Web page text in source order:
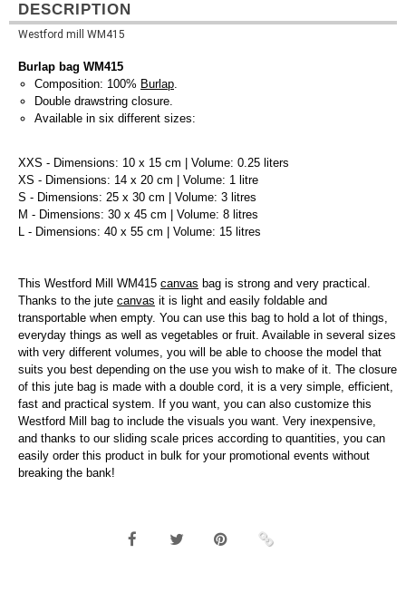
DESCRIPTION
Westford mill WM415
Burlap bag WM415
Composition: 100% Burlap.
Double drawstring closure.
Available in six different sizes:
XXS - Dimensions: 10 x 15 cm | Volume: 0.25 liters
XS - Dimensions: 14 x 20 cm | Volume: 1 litre
S - Dimensions: 25 x 30 cm | Volume: 3 litres
M - Dimensions: 30 x 45 cm | Volume: 8 litres
L - Dimensions: 40 x 55 cm | Volume: 15 litres
This Westford Mill WM415 canvas bag is strong and very practical.
Thanks to the jute canvas it is light and easily foldable and
transportable when empty. You can use this bag to hold a lot of things,
everyday things as well as vegetables or fruit. Available in several sizes
with very different volumes, you will be able to choose the model that
suits you best depending on the use you wish to make of it. The closure
of this jute bag is made with a double cord, it is a very simple, efficient,
fast and practical system. If you want, you can also customize this
Westford Mill bag to include the visuals you want. Very inexpensive,
and thanks to our sliding scale prices according to quantities, you can
easily order this product in bulk for your promotional events without
breaking the bank!